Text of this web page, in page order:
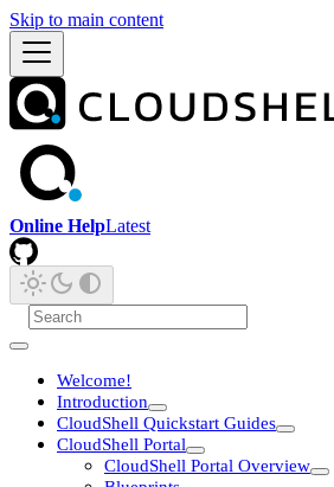
Skip to main content
Online HelpLatest
Welcome!
Introduction
CloudShell Quickstart Guides
CloudShell Portal
CloudShell Portal Overview